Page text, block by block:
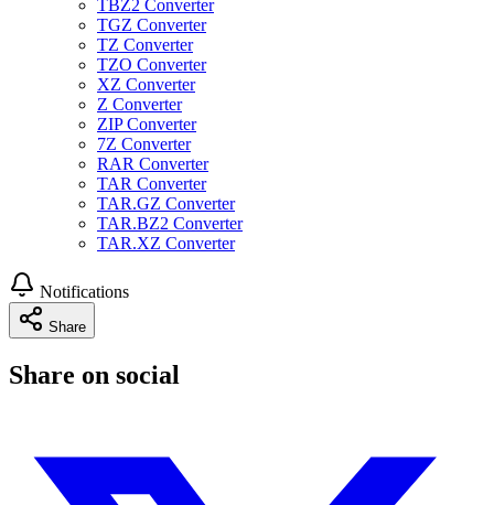
TBZ2 Converter
TGZ Converter
TZ Converter
TZO Converter
XZ Converter
Z Converter
ZIP Converter
7Z Converter
RAR Converter
TAR Converter
TAR.GZ Converter
TAR.BZ2 Converter
TAR.XZ Converter
Notifications
Share
Share on social